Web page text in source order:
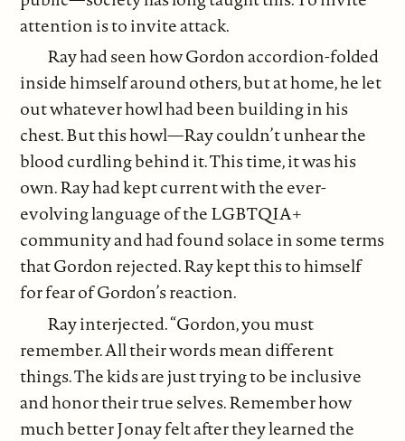
attention is to invite attack.
Ray had seen how Gordon accordion-folded
inside himself around others, but at home, he let
out whatever howl had been building in his
chest. But this howl—Ray couldn’t unhear the
blood curdling behind it. This time, it was his
own. Ray had kept current with the ever-
evolving language of the LGBTQIA+
community and had found solace in some terms
that Gordon rejected. Ray kept this to himself
for fear of Gordon’s reaction.
Ray interjected. “Gordon, you must
remember. All their words mean different
things. The kids are just trying to be inclusive
and honor their true selves. Remember how
much better Jonay felt after they learned the